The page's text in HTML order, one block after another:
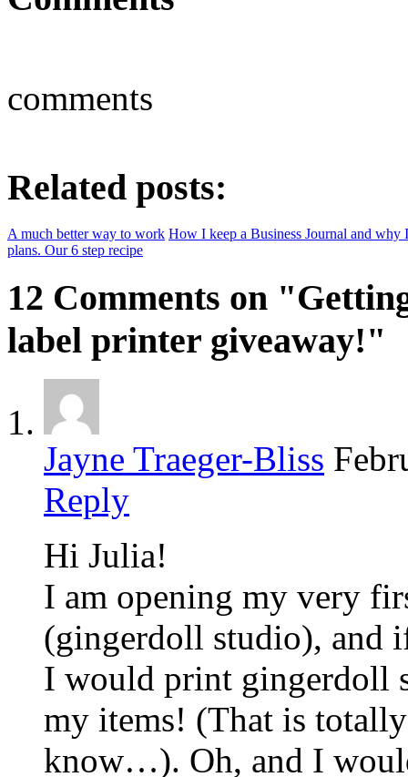
comments
Related posts:
A much better way to work How I keep a Business Journal and why
plans. Our 6 step recipe
12 Comments on
label printer giveaway!"
Jayne Traeger-Bliss
Reply
Hi Julia!
I am opening my very
(gingerdoll studio), and
I would print gingerdoll
my items! (That is
know…). Oh, and I